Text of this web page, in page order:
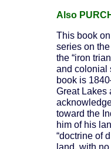
Also
This book
series on
the “iron
and colonial
book is
Great Lakes
toward the
him of his
“doctrine of
land, with